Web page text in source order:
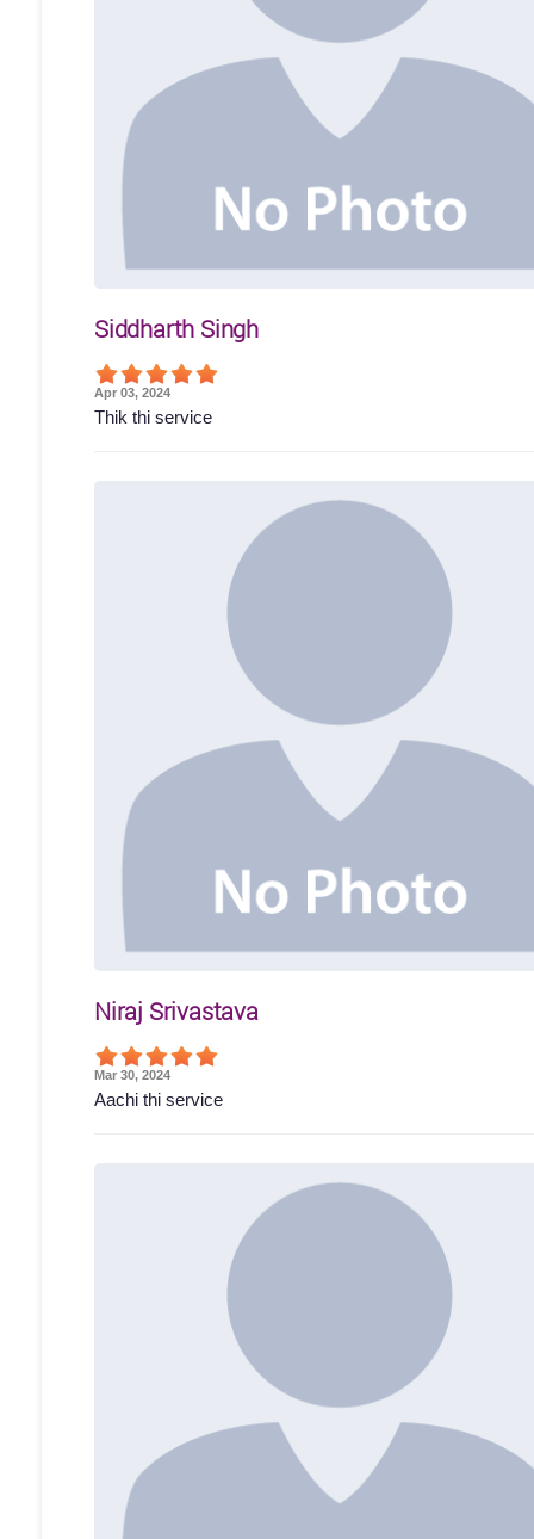
Siddharth Singh
Apr 03, 2024
Thik thi service
Niraj Srivastava
Mar 30, 2024
Aachi thi service